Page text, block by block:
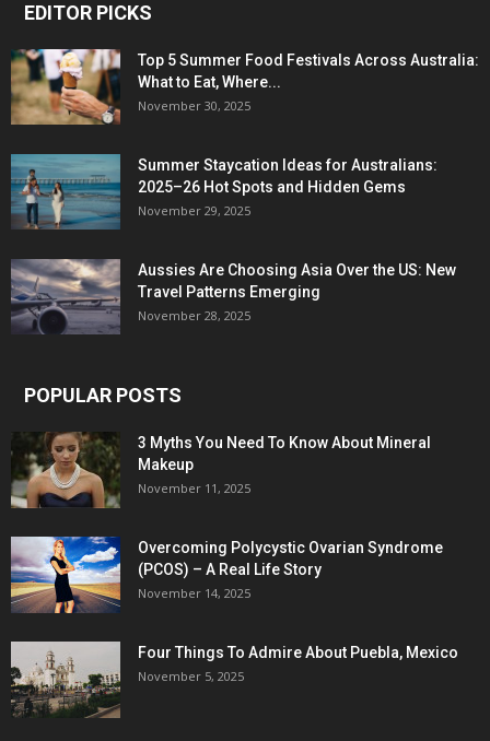
EDITOR PICKS
Top 5 Summer Food Festivals Across Australia:
What to Eat, Where...
November 30, 2025
Summer Staycation Ideas for Australians:
2025–26 Hot Spots and Hidden Gems
November 29, 2025
Aussies Are Choosing Asia Over the US: New
Travel Patterns Emerging
November 28, 2025
POPULAR POSTS
3 Myths You Need To Know About Mineral
Makeup
November 11, 2025
Overcoming Polycystic Ovarian Syndrome
(PCOS) – A Real Life Story
November 14, 2025
Four Things To Admire About Puebla, Mexico
November 5, 2025